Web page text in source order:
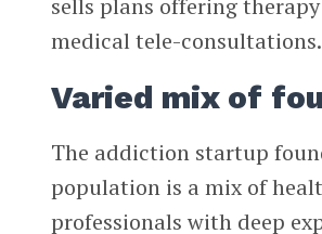
sells plans offering
medical tele-consultations.
Varied mix of
The addiction startup
population is a mix of
professionals with deep